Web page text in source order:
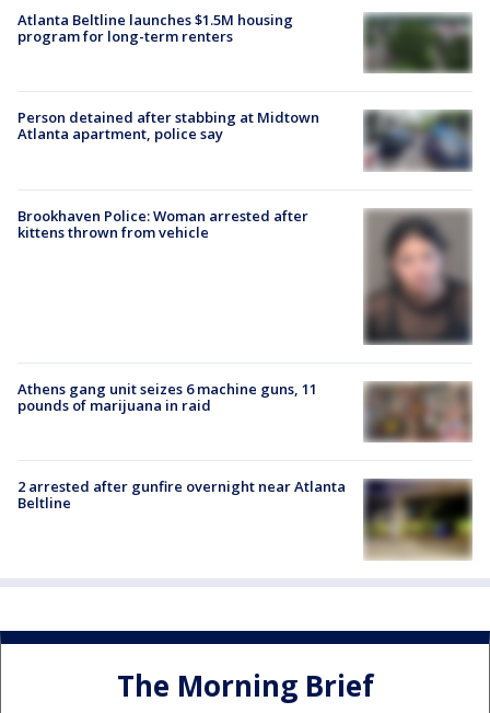
Atlanta Beltline launches $1.5M housing
program for long-term renters
Person detained after stabbing at Midtown
Atlanta apartment, police say
Brookhaven Police: Woman arrested after
kittens thrown from vehicle
Athens gang unit seizes 6 machine guns, 11
pounds of marijuana in raid
2 arrested after gunfire overnight near Atlanta
Beltline
The Morning Brief